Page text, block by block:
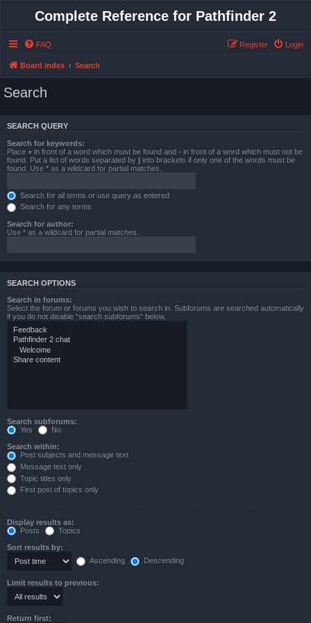
Complete Reference for Pathfinder 2
FAQ Login
Register
Board index Search
Search
SEARCH QUERY
Search for keywords:
Place + in front of a word which must be found and - in front of a word which must not be
found. Put a list of words separated by | into brackets if only one of the words must be
found. Use * as a wildcard for partial matches.
Search for all terms or use query as entered
Search for any terms
Search for author:
Use * as a wildcard for partial matches.
SEARCH OPTIONS
Search in forums:
Select the forum or forums you wish to search in. Subforums are searched automatically
if you do not disable “search subforums“ below.
Search subforums:
Yes
No
Search within:
Post subjects and message text
Message text only
Topic titles only
First post of topics only
Display results as:
Posts
Topics
Sort results by:
Ascending
Descending
Limit results to previous:
Return first: